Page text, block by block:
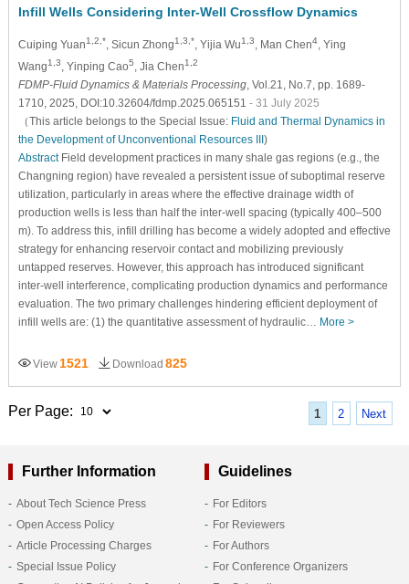
Infill Wells Considering Inter-Well Crossflow Dynamics
Cuiping Yuan1,2,* , Sicun Zhong1,3,* , Yijia Wu1,3 , Man Chen4, Ying
Wang1,3 , Yinping Cao5 , Jia Chen1,2
FDMP-Fluid Dynamics & Materials Processing, Vol.21, No.7, pp. 1689-
1710, 2025, DOI:10.32604/fdmp.2025.065151 - 31 July 2025
（This article belongs to the Special Issue: Fluid and Thermal Dynamics in
the Development of Unconventional Resources III)
AbstractField development practices in many shale gas regions (e.g., the
Changning region) have revealed a persistent issue of suboptimal reserve
utilization, particularly in areas where the effective drainage width of
production wells is less than half the inter-well spacing (typically 400–500
m). To address this, infill drilling has become a widely adopted and effective
strategy for enhancing reservoir contact and mobilizing previously
untapped reserves. However, this approach has introduced significant
inter-well interference, complicating production dynamics and performance
evaluation. The two primary challenges hindering efficient deployment of
infill wells are: (1) the quantitative assessment of hydraulic… More >
View 1521 Download 825
1 2 Next
Per Page:
Further Information
About Tech Science Press
Open Access Policy
Article Processing Charges
Special Issue Policy
Guidelines
For Editors
For Reviewers
For Authors
For Conference Organizers